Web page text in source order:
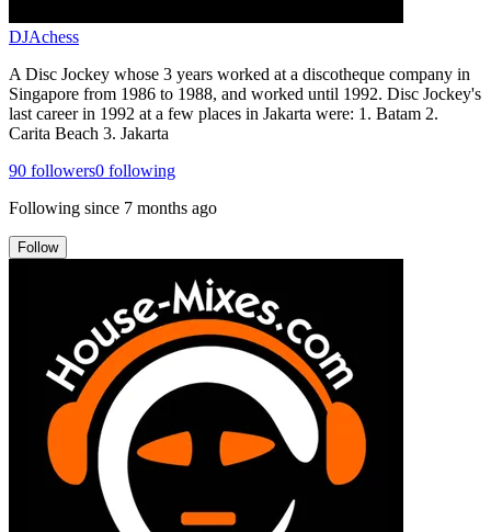
DJAchess
A Disc Jockey whose 3 years worked at a discotheque company in
Singapore from 1986 to 1988, and worked until 1992. Disc Jockey's
last career in 1992 at a few places in Jakarta were: 1. Batam 2.
Carita Beach 3. Jakarta
90 followers0 following
Following since 7 months ago
Follow